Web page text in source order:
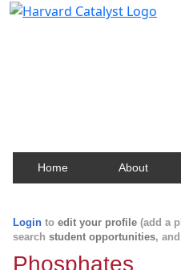
Home About
Login to edit your profile (add a
search student opportunities, and
Phosphates